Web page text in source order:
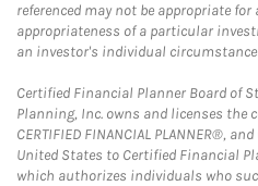
referenced may not be appropriate
appropriateness of a particular
an investor's individual
Certified Financial Planner Board of
Planning, Inc. owns and licenses the
CERTIFIED FINANCIAL PLANNER®,
United States to Certified Financial
which authorizes individuals who